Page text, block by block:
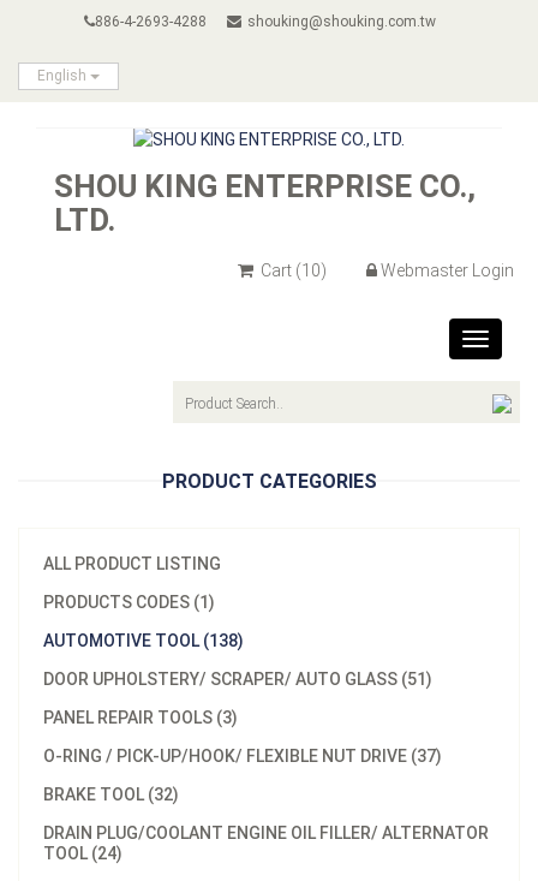
886-4-2693-4288 shouking@shouking.com.tw
English
SHOU KING ENTERPRISE CO.,
LTD.
Cart (10) Webmaster Login
Toggle
PRODUCT CATEGORIES
ALL PRODUCT LISTING
PRODUCTS CODES (1)
AUTOMOTIVE TOOL (138)
DOOR UPHOLSTERY/ SCRAPER/ AUTO GLASS (51)
PANEL REPAIR TOOLS (3)
O-RING / PICK-UP/HOOK/ FLEXIBLE NUT DRIVE (37)
BRAKE TOOL (32)
DRAIN PLUG/COOLANT ENGINE OIL FILLER/ ALTERNATOR
TOOL (24)